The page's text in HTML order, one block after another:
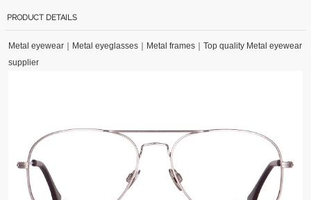
PRODUCT DETAILS
Metal eyewear｜ Metal eyeglasses｜ Metal frames｜ Top quality Metal eyewear
supplier